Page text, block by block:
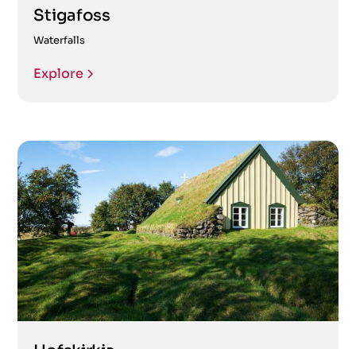
Stigafoss
Waterfalls
Explore